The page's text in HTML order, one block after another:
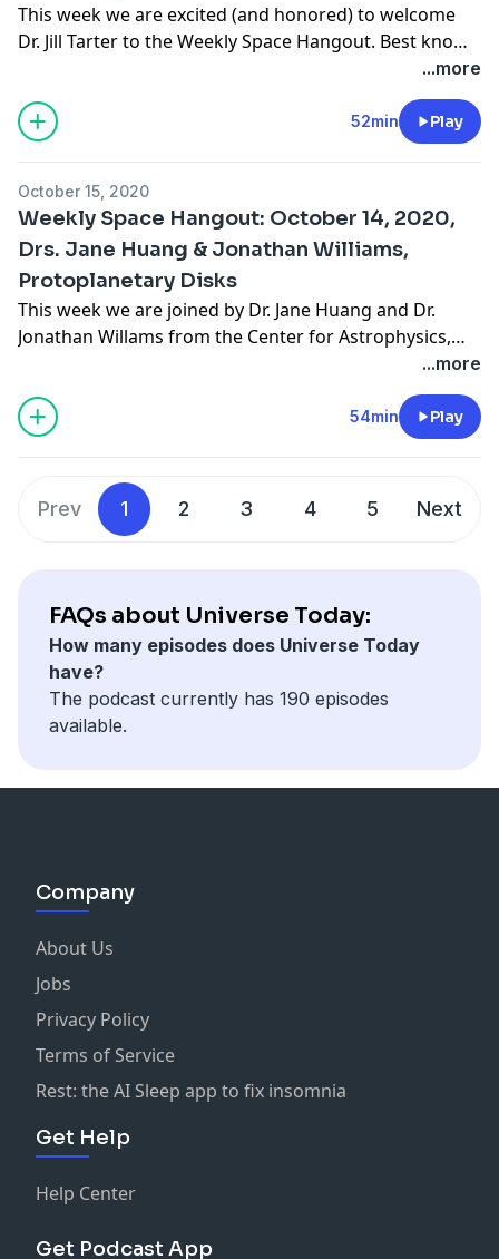
This week we are excited (and honored) to welcome
Dr. Jill Tarter to the Weekly Space Hangout. Best known
for her work in the field of SETI, tonight Jill will be
discussing the search for technosignatures. Dr. Jill
Tarter is the Emeritus Chair for SETI Research at the
SETI Institute in Mountain View, California and …
2020, Dr. Jill Tarter and the Search for
Technosignatures"
...more
52min Play
October 15, 2020
Weekly Space Hangout: October 14, 2020,
Drs. Jane Huang & Jonathan Williams,
Protoplanetary Disks
This week we are joined by Dr. Jane Huang and Dr.
Jonathan Willams from the Center for Astrophysics,
Harvard & Smithsonian (CfA). Dr. Huang, Dr. Williams,
and their team recently discovered some surprising
information about the size and shape of some
protoplanetary disks.
...more
54min Play
Prev 1 2 3 4 5 Next
FAQs about Universe Today:
How many episodes does Universe Today
have?
The podcast currently has 190 episodes
available.
Company
About Us
Jobs
Privacy Policy
Terms of Service
Rest: the AI Sleep app to fix insomnia
Get Help
Help Center
Get Podcast App